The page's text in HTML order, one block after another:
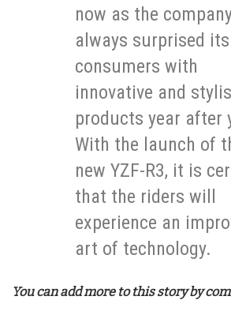
now as the
always surprised its
consumers with
innovative and
products year after
With the launch of
new YZF-R3, it is
that the riders will
experience an
art of technology.
You can add more to this story by